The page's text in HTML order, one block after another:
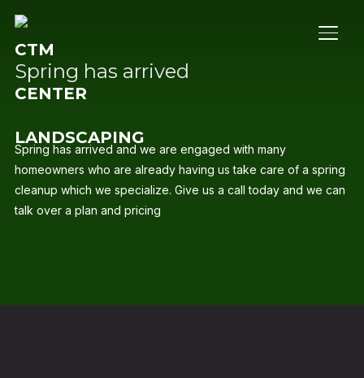
Spring has arrived
Spring has arrived and we are engaged with many
homeowners who are already having us take care of a spring
cleanup which we specialize. Give us a call today and we can
talk over a plan and pricing